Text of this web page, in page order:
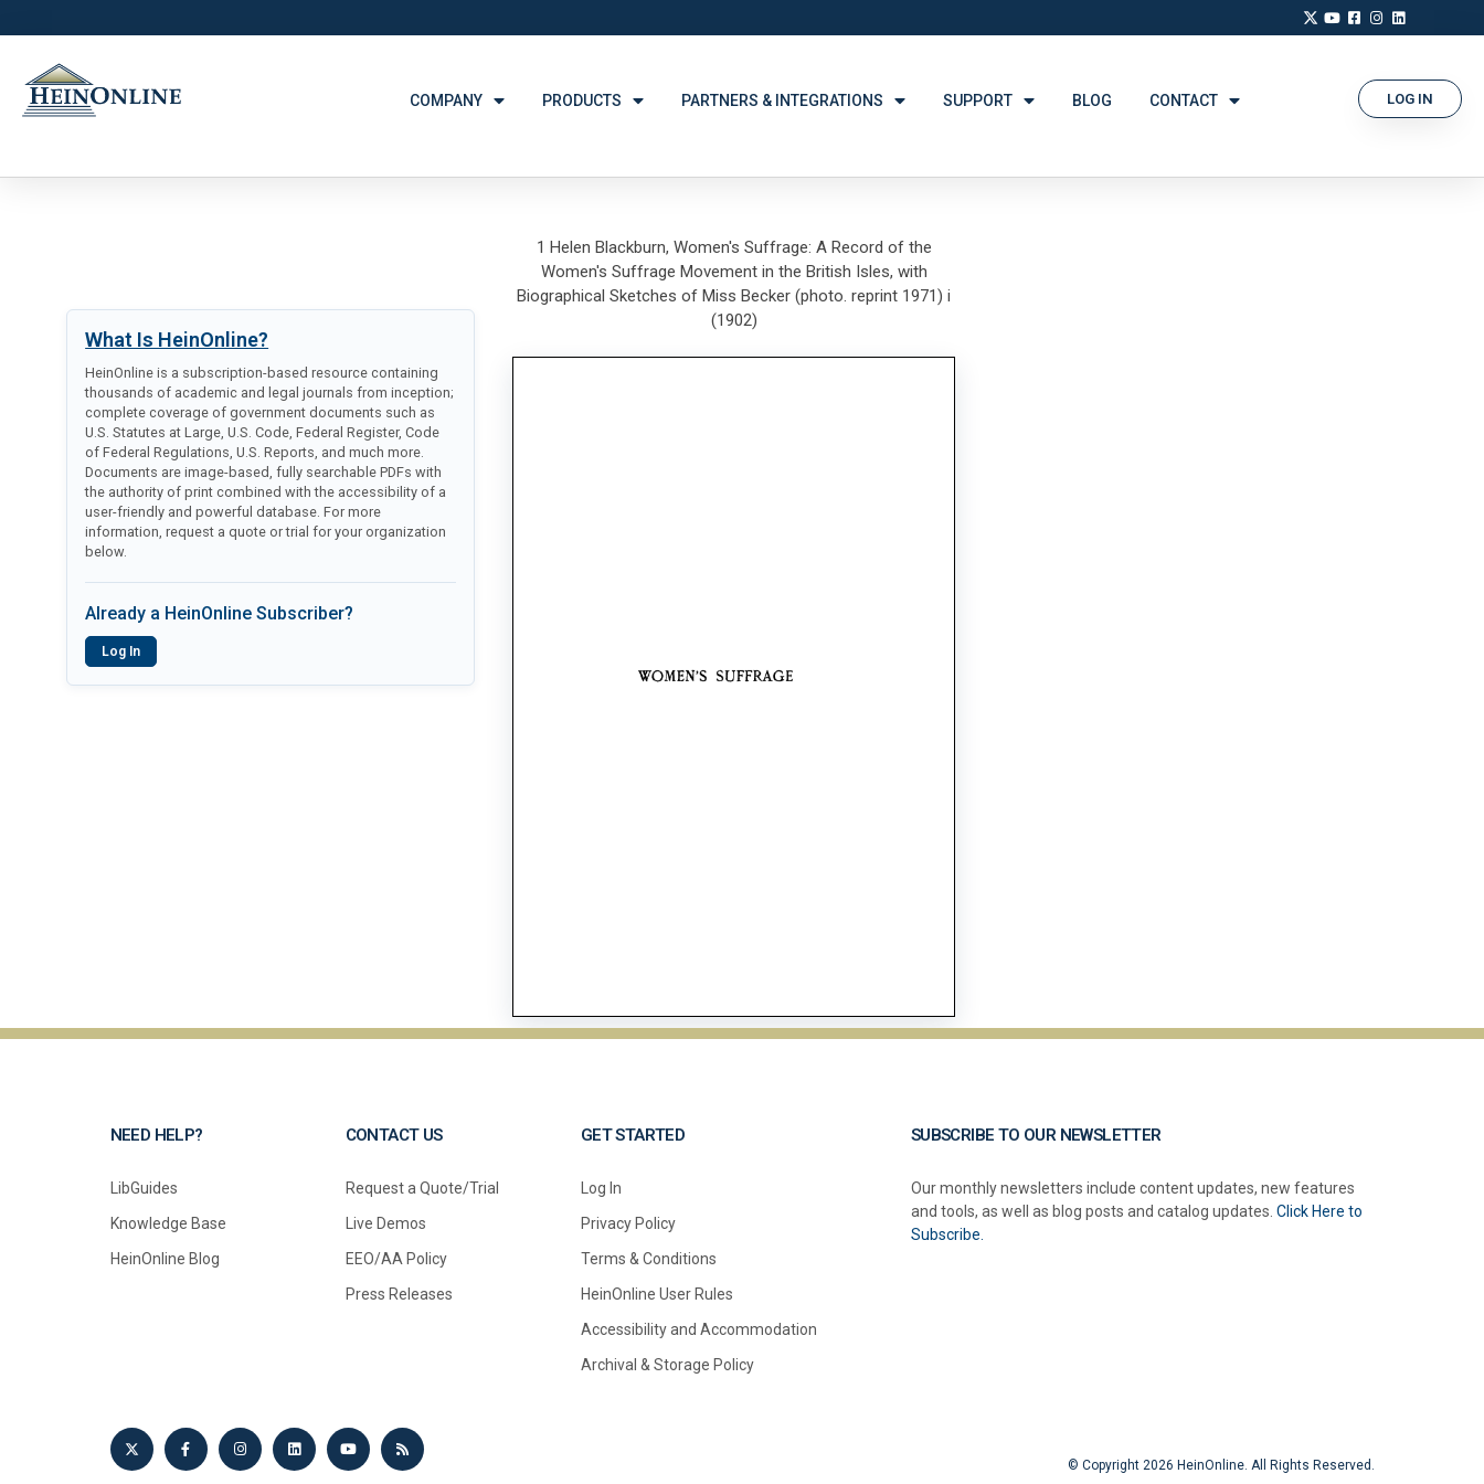
COMPANY PRODUCTS PARTNERS & INTEGRATIONS SUPPORT BLOG CONTACT LOG IN
What Is HeinOnline?
HeinOnline is a subscription-based resource containing
thousands of academic and legal journals from inception;
complete coverage of government documents such as
U.S. Statutes at Large, U.S. Code, Federal Register, Code
of Federal Regulations, U.S. Reports, and much more.
Documents are image-based, fully searchable PDFs with
the authority of print combined with the accessibility of a
user-friendly and powerful database. For more
information, request a quote or trial for your organization
below.
Already a HeinOnline Subscriber?
Log In
1 Helen Blackburn, Women's Suffrage: A Record of the
Women's Suffrage Movement in the British Isles, with
Biographical Sketches of Miss Becker (photo. reprint 1971) i
(1902)
NEED HELP?
LibGuides
Knowledge Base
HeinOnline Blog
CONTACT US
Request a Quote/Trial
Live Demos
EEO/AA Policy
Press Releases
GET STARTED
Log In
Privacy Policy
Terms & Conditions
HeinOnline User Rules
Accessibility and Accommodation
Archival & Storage Policy
SUBSCRIBE TO OUR NEWSLETTER
Our monthly newsletters include content updates, new features
and tools, as well as blog posts and catalog updates. Click Here to
Subscribe.
© Copyright 2026 HeinOnline. All Rights Reserved.